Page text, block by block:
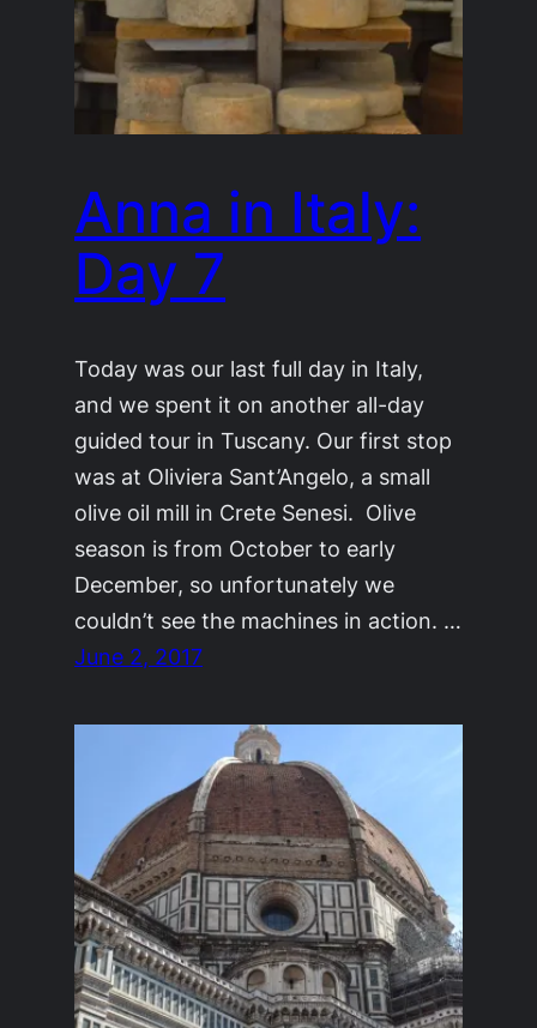
Anna in Italy:
Day 7
Today was our last full day in Italy,
and we spent it on another all-day
guided tour in Tuscany. Our first stop
was at Oliviera Sant’Angelo, a small
olive oil mill in Crete Senesi. Olive
season is from October to early
December, so unfortunately we
couldn’t see the machines in action. …
June 2, 2017